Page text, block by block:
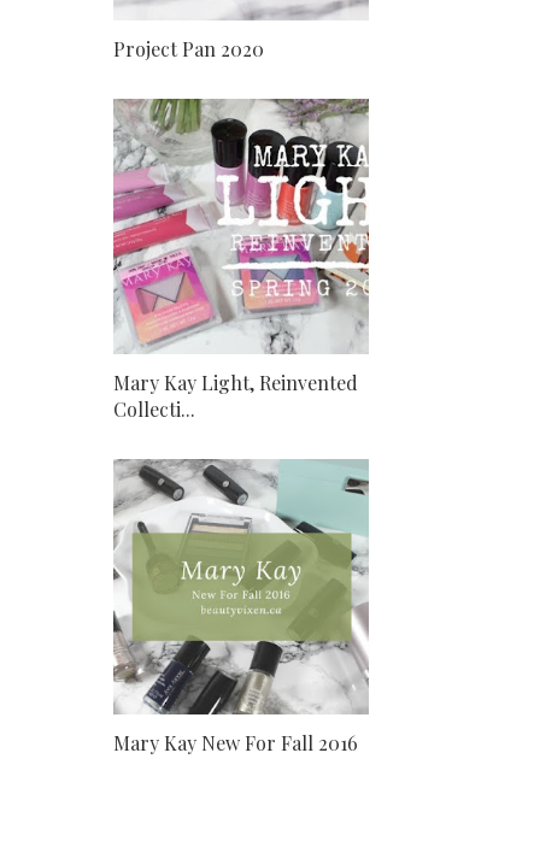
Project Pan 2020
Mary Kay Light, Reinvented
Collecti...
Mary Kay New For Fall 2016